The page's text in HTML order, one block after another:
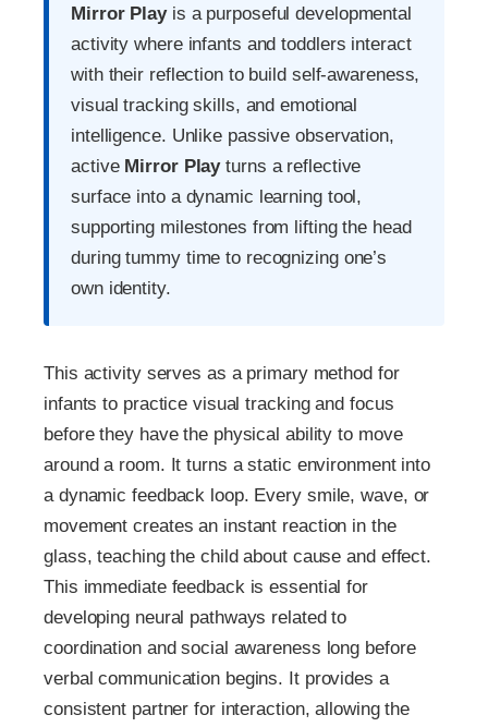
Mirror Playis a purposeful developmental
activity where infants and toddlers interact
with their reflection to build self-awareness,
visual tracking skills, and emotional
intelligence. Unlike passive observation,
active Mirror Playturns a reflective
surface into a dynamic learning tool,
supporting milestones from lifting the head
during tummy time to recognizing one’s
own identity.
This activity serves as a primary method for
infants to practice visual tracking and focus
before they have the physical ability to move
around a room. It turns a static environment into
a dynamic feedback loop. Every smile, wave, or
movement creates an instant reaction in the
glass, teaching the child about cause and effect.
This immediate feedback is essential for
developing neural pathways related to
coordination and social awareness long before
verbal communication begins. It provides a
consistent partner for interaction, allowing the